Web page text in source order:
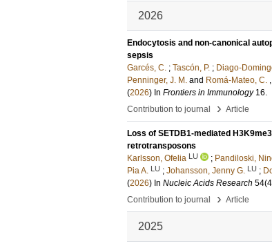
2026
Endocytosis and non-canonical
sepsis
Garcés, C. ; Tascón, P. ; Diago-
Penninger, J. M. and Romá-Mateo, C.
(2026) In Frontiers in Immunology 16.
Contribution to journal
› Article
Loss of SETDB1-mediated
retrotransposons
Karlsson, Ofelia LU ; Pandiloski,
Pia A. LU ; Johansson, Jenny G. LU ;
(2026) In Nucleic Acids Research 54
Contribution to journal
› Article
2025